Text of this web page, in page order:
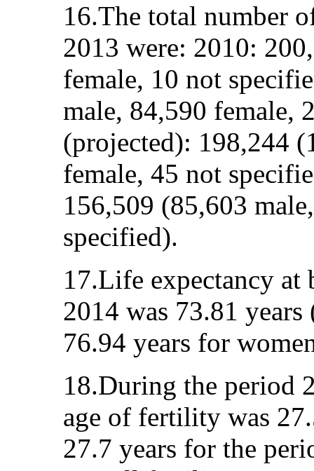
16.The total number
2013 were: 2010:
female, 10 not
male, 84,590 female,
(projected): 198,244
female, 45 not
156,509 (85,603
specified).
17.Life expectancy at
2014 was 73.81
76.94 years for
18.During the period
age of fertility was
27.7 years for the